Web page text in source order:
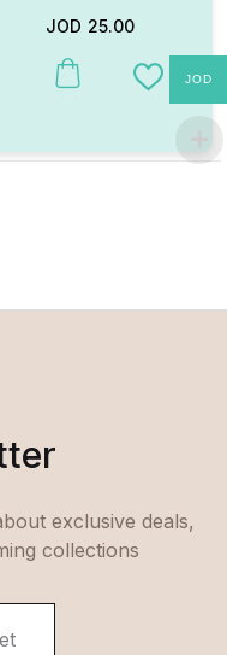
options may be chosen
JOD 25.00
This product has multiple
Add to
exclusive deals,
collections
JOD